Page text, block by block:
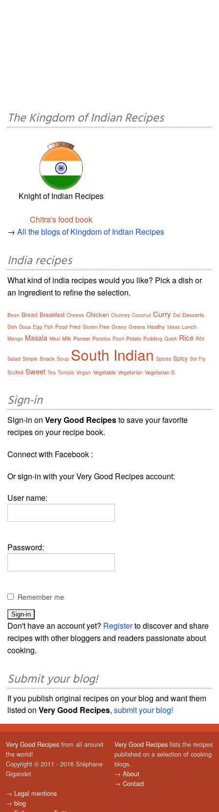
The Kingdom of Indian Recipes
Knight of Indian Recipes
Chitra's food book
→ All the blogs of Kingdom of Indian Recipes
India recipes
What kind of india recipes would you like? Pick a dish or
an ingredient to refine the selection.
Bean Bread Breakfast Cheese Chicken Chutney Coconut Curry Dal Desserts
Dish Dosa Egg Fish Food Fried Gluten Free Gravy Greens Healthy Ideas Lunch
Mango Masala Meal Milk Paneer Paratha Poori Potato Pudding Quick Rice Rôti
Salad Simple Snack Soup South Indian Spices Spicy Stir Fry
Stuffed Sweet Tea Tomato Vegan Vegetable Vegetarian Vegetarian S
Sign-in
Sign-in on Very Good Recipesto save your favorite
recipes on your recipe book.
Connect with Facebook :
Or sign-in with your Very Good Recipes account:
User name:
Password:
Remember me
Don't have an account yet? Registerto discover and share
recipes with other bloggers and readers passionate about
cooking.
Submit your blog!
If you publish original recipes on your blog and want them
listed on Very Good Recipes, submit your blog!
Very Good Recipes from all around
the world!
Copyright © 2011 - 2016 Stéphane
Gigandet
→ Legal mentions
→ blog
Very Good Recipes lists the recipes
published on a selection of cooking
blogs.
→ About
→ Contact